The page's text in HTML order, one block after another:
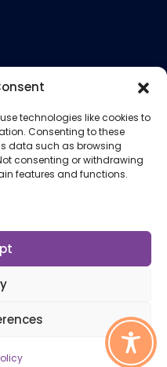
technologies like cookies to
Consenting to these
data such as browsing
consenting or withdrawing
features and functions.
Company No. 5462874. Registered
(UK)